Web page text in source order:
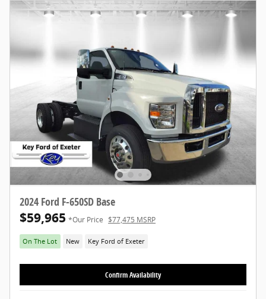
2024 Ford F-650SD Base
$59,965 *Our Price $77,475 MSRP
On The Lot New Key Ford of Exeter
Confirm Availability